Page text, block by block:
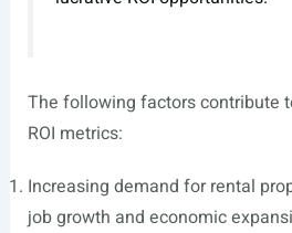
The following factors contribute
ROI metrics:
Increasing demand for rental
job growth and economic